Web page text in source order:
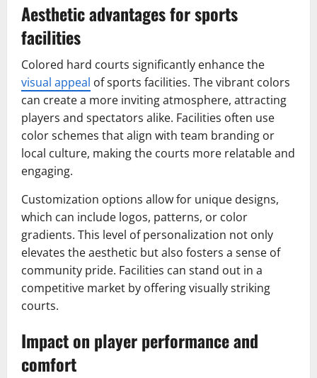
Aesthetic advantages for sports
facilities
Colored hard courts significantly enhance the
visual appeal of sports facilities. The vibrant colors
can create a more inviting atmosphere, attracting
players and spectators alike. Facilities often use
color schemes that align with team branding or
local culture, making the courts more relatable and
engaging.
Customization options allow for unique designs,
which can include logos, patterns, or color
gradients. This level of personalization not only
elevates the aesthetic but also fosters a sense of
community pride. Facilities can stand out in a
competitive market by offering visually striking
courts.
Impact on player performance and
comfort